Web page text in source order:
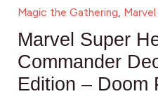
Magic the Gathering,
Marvel Super
Commander
Edition – Doom
Edition
Doom
Prevails
quantity